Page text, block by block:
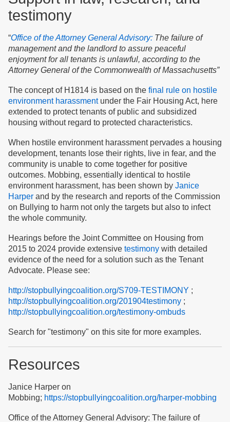
testimony
“Office of the Attorney General Advisory: The failure of
management and the landlord to assure peaceful
enjoyment for all tenants is unlawful, according to the
Attorney General of the Commonwealth of Massachusetts”
The concept of H1814 is based on the final rule on hostile
environment harassmentunder the Fair Housing Act, here
extended to protect tenants of public and subsidized
housing without regard to protected characteristics.
When hostile environment harassment pervades a housing
development, tenants lose their rights, live in fear, and the
community is unable to come together for positive
outcomes. Mobbing, essentially identical to hostile
environment harassment, has been shown by Janice
Harper and by the research and reports of the Commission
on Bullying to harm not only the targets but also to infect
the whole community.
Hearings before the Joint Committee on Housing from
2015 to 2024 provide extensive testimony with detailed
evidence of the need for a solution such as the Tenant
Advocate. Please see:
http://stopbullyingcoalition.org/S709-TESTIMONY ;
http://stopbullyingcoalition.org/201904testimony ;
http://stopbullyingcoalition.org/testimony-ombuds
Search for "testimony" on this site for more examples.
Resources
Janice Harper on
Mobbing; https://stopbullyingcoalition.org/harper-mobbing
Office of the Attorney General Advisory: The failure of